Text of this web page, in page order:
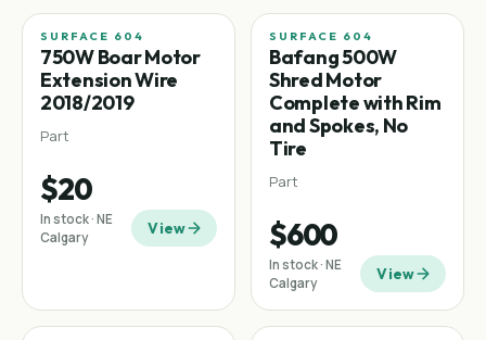
SURFACE 604
750W Boar Motor
Extension Wire
2018/2019
Part
$20
In stock · NE
Calgary
View
SURFACE 604
Bafang 500W
Shred Motor
Complete with Rim
and Spokes, No
Tire
Part
$600
In stock · NE
Calgary
View